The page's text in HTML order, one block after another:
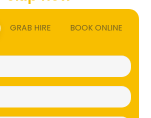
GRAB HIRE BOOK ONLINE
(Required)
(Required)